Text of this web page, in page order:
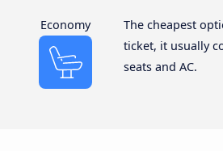
Economy
The cheapest
ticket, it usually
seats and AC.